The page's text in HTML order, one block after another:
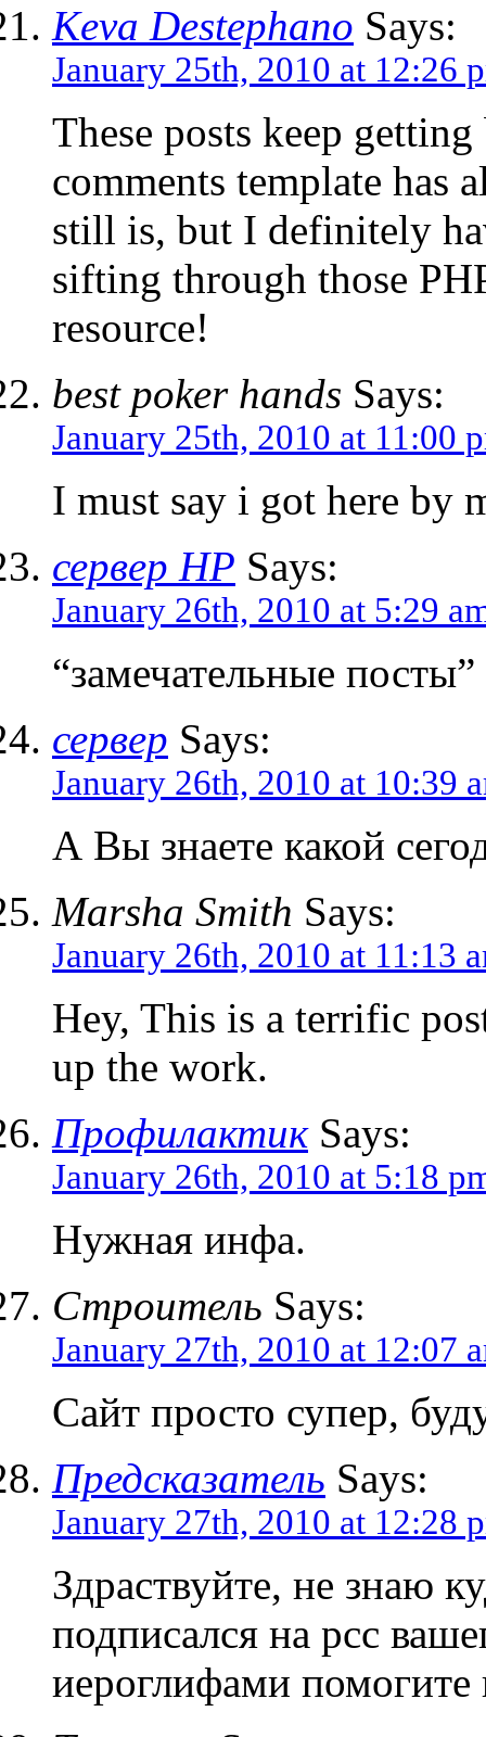
Keva Destephano Says:
January 25th, 2010 at 12:26
These posts keep
comments template has
still is, but I definitely
sifting through those
resource!
best poker hands Says:
January 25th, 2010 at 11:00
I must say i got here by
сервер HP Says:
January 26th, 2010 at 5:29
“замечательные посты”
сервер Says:
January 26th, 2010 at 10:39
А Вы знаете какой
Marsha Smith Says:
January 26th, 2010 at 11:13
Hey, This is a terrific
up the work.
ПрофилактикSays:
January 26th, 2010 at 5:18
Нужная инфа.
Строитель Says:
January 27th, 2010 at 12:07
Сайт просто супер,
Предсказатель Says:
January 27th, 2010 at 12:28
Здраствуйте, не знаю
подписался на рсс
иероглифами